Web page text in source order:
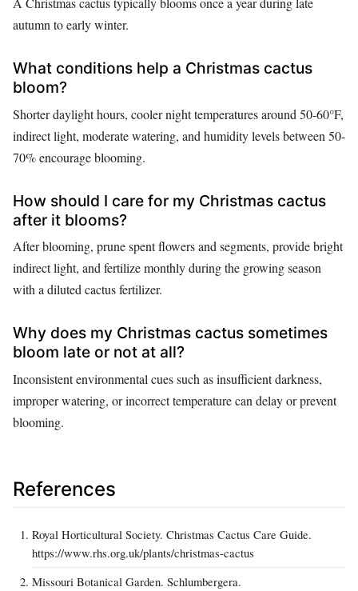
autumn to early winter.
What conditions help a Christmas cactus
bloom?
Shorter daylight hours, cooler night temperatures around 50-60°F,
indirect light, moderate watering, and humidity levels between 50-
70% encourage blooming.
How should I care for my Christmas cactus
after it blooms?
After blooming, prune spent flowers and segments, provide bright
indirect light, and fertilize monthly during the growing season
with a diluted cactus fertilizer.
Why does my Christmas cactus sometimes
bloom late or not at all?
Inconsistent environmental cues such as insufficient darkness,
improper watering, or incorrect temperature can delay or prevent
blooming.
References
Royal Horticultural Society. Christmas Cactus Care Guide.
https://www.rhs.org.uk/plants/christmas-cactus
Missouri Botanical Garden. Schlumbergera.